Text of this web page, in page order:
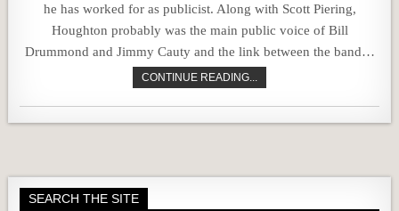
he has worked for as publicist. Along with Scott Piering,
Houghton probably was the main public voice of Bill
Drummond and Jimmy Cauty and the link between the band…
CONTINUE READING...
SEARCH THE SITE